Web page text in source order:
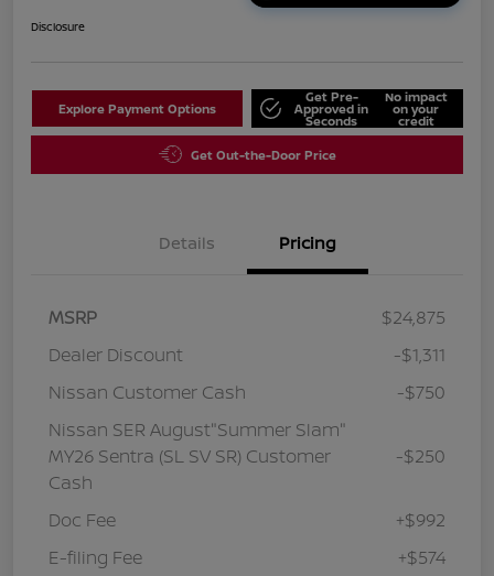
Disclosure
Explore Payment Options
Get Pre-
Approved in
Seconds
No impact
on your
credit
Get Out-the-Door Price
Details Pricing
MSRP
$24,875
Dealer Discount
-$1,311
Nissan Customer Cash
-$750
Nissan SER August"Summer Slam"
MY26 Sentra (SL SV SR) Customer
Cash
-$250
Doc Fee
+$992
E-filing Fee
+$574